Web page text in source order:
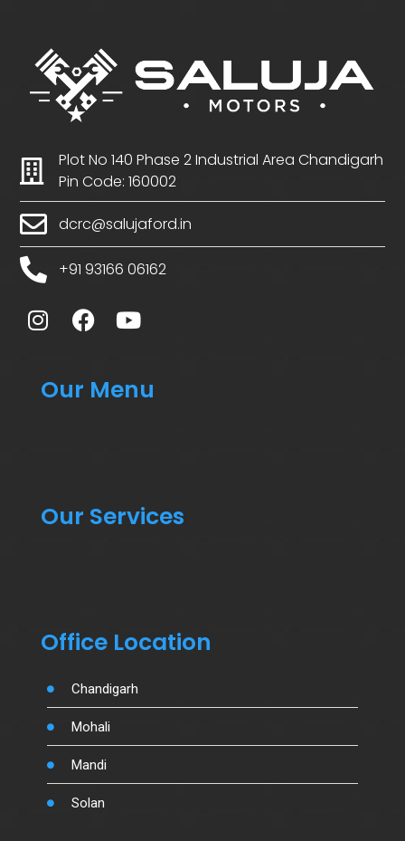
Plot No 140 Phase 2 Industrial Area Chandigarh
Pin Code: 160002
dcrc@salujaford.in
+91 93166 06162
Our Menu
Our Services
Office Location
Chandigarh
Mohali
Mandi
Solan